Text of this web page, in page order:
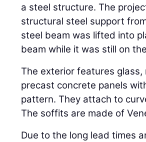
a steel structure. The
structural steel support
steel beam was lifted into
beam while it was still on
The exterior features
precast concrete panels
pattern. They attach to
The soffits are made of
Due to the long lead times